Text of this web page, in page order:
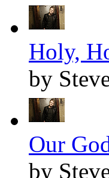
Holy,
by
Our
by